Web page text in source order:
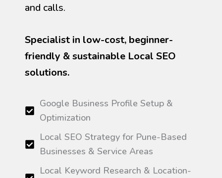
and calls.
Specialist in low-cost, beginner-
friendly & sustainable Local SEO
solutions.
Google Business Profile Setup &
Optimization
Local SEO Strategy for Pune-Based
Businesses & Service Areas
Local Keyword Research & Location-